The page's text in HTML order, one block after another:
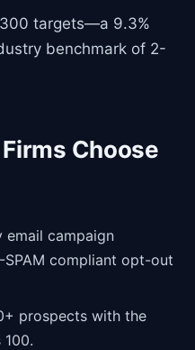
targets—a 9.3%
benchmark of 2-
Choose
email campaign
SPAM compliant opt-out
prospects with the